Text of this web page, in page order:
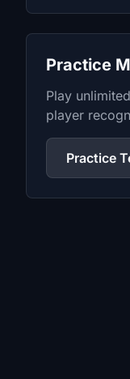
Practice
Play unlimited
player
Practice